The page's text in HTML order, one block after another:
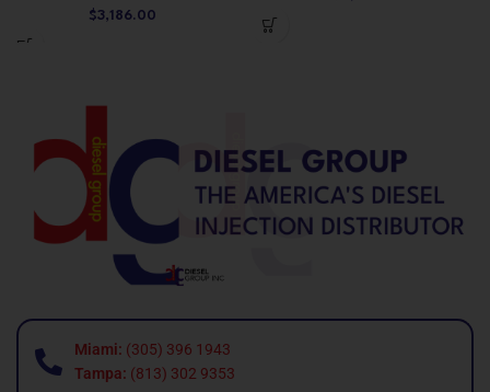
$3,186.00
Miami: (305) 396 1943
Tampa: (813) 302 9353